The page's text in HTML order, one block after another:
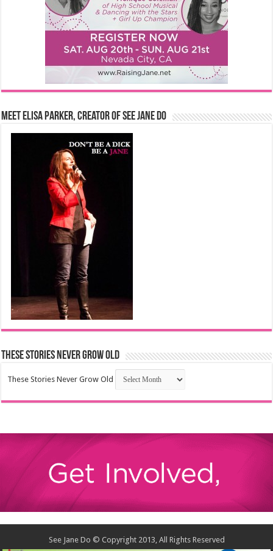
Meet Elisa Parker, Creator of See Jane Do
These Stories Never Grow Old
These Stories Never Grow Old
See Jane Do © Copyright 2013, All Rights Reserved